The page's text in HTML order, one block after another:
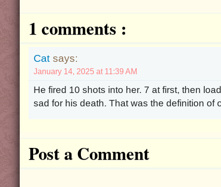
1 comments :
Cat says:
January 14, 2025 at 11:39 AM
He fired 10 shots into her. 7 at first, then
sad for his death. That was the definition of
Post a Comment